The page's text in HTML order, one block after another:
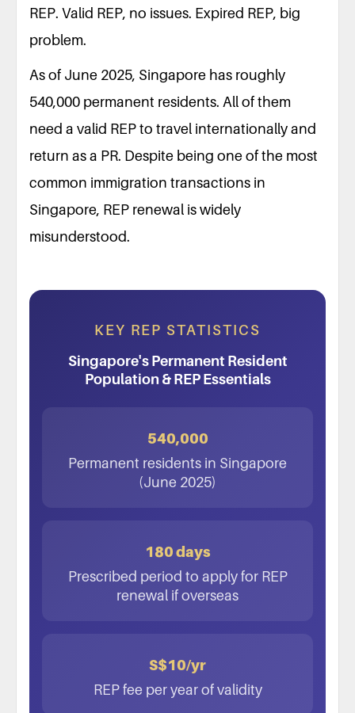
REP. Valid REP, no issues. Expired REP, big
problem.
As of June 2025, Singapore has roughly
540,000 permanent residents. All of them
need a valid REP to travel internationally and
return as a PR. Despite being one of the most
common immigration transactions in
Singapore, REP renewal is widely
misunderstood.
KEY REP STATISTICS
Singapore's Permanent Resident
Population & REP Essentials
540,000
Permanent residents in Singapore
(June 2025)
180 days
Prescribed period to apply for REP
renewal if overseas
S$10/yr
REP fee per year of validity